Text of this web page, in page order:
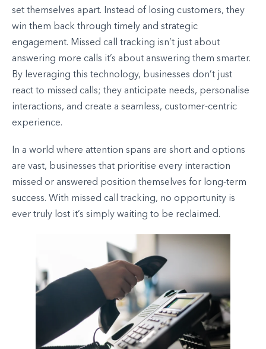
set themselves apart. Instead of losing customers, they
win them back through timely and strategic
engagement. Missed call tracking isn’t just about
answering more calls it’s about answering them smarter.
By leveraging this technology, businesses don’t just
react to missed calls; they anticipate needs, personalise
interactions, and create a seamless, customer-centric
experience.
In a world where attention spans are short and options
are vast, businesses that prioritise every interaction
missed or answered position themselves for long-term
success. With missed call tracking, no opportunity is
ever truly lost it’s simply waiting to be reclaimed.